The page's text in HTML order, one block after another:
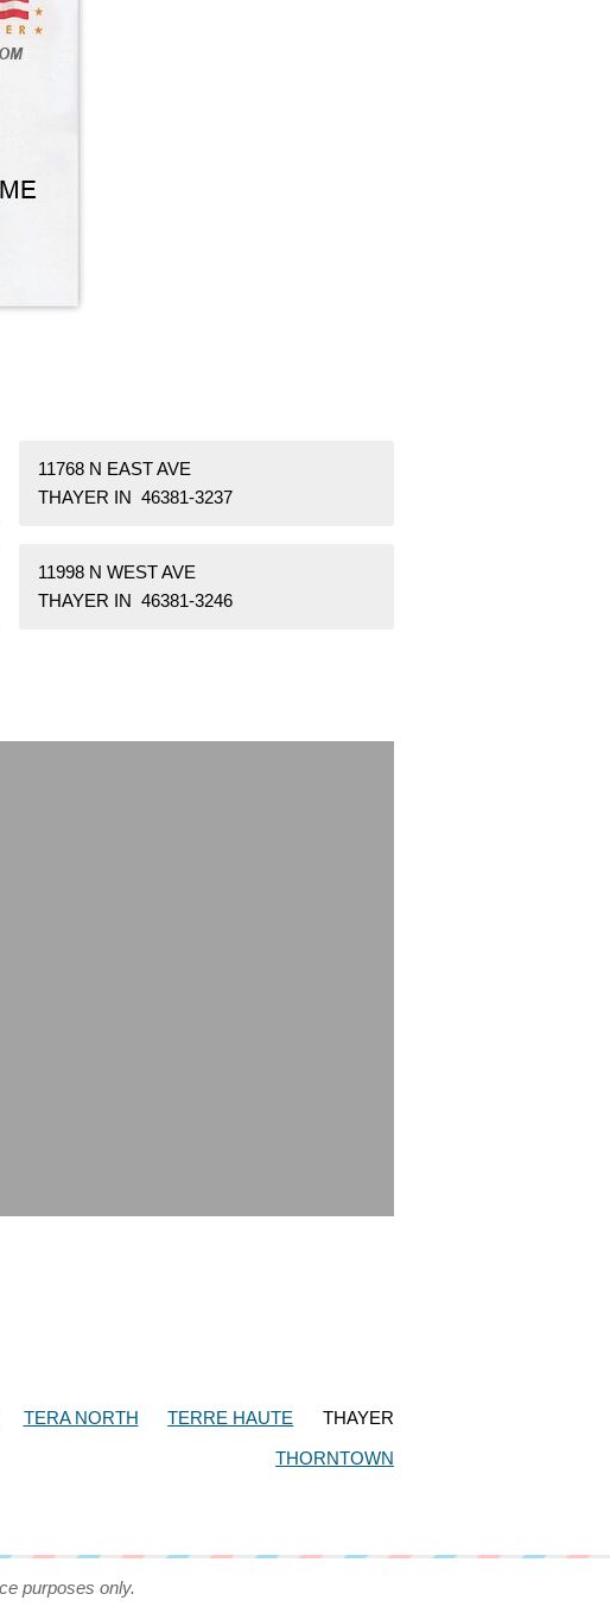
11768 N EAST AVE
THAYER IN 46381-3237
11998 N WEST AVE
THAYER IN 46381-3246
TERA NORTH TERRE HAUTE
THAYER
THORNTOWN
purposes only.